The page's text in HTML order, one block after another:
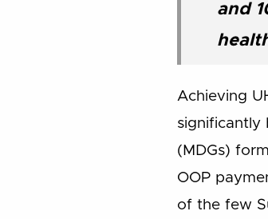
and
Achieving
significantly
(MDGs)
OOP
of the few